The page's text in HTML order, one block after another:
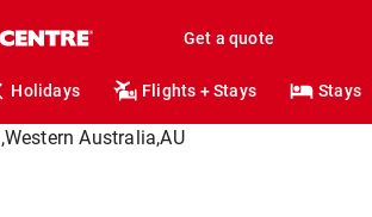
Get a quote
Holidays Flights + Stays Stays